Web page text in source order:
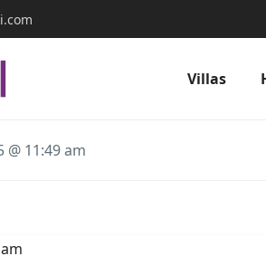
Villas
11:49 am